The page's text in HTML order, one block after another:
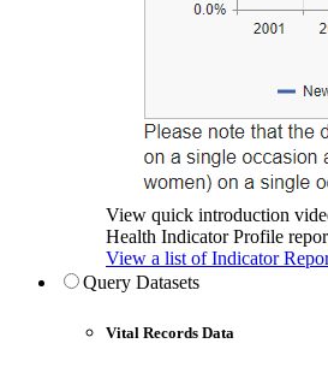
View quick introduction
Health Indicator Profile
View a list of Indicator
Query Datasets
Vital Records Data